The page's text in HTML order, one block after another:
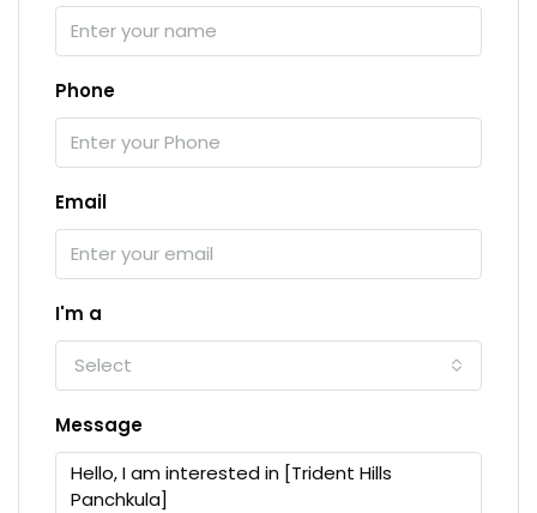
Phone
Email
I'm a
Select
Message